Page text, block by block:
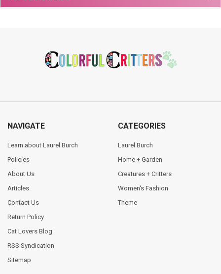
NAVIGATE
Learn about Laurel Burch
Policies
About Us
Articles
Contact Us
Return Policy
Cat Lovers Blog
RSS Syndication
Sitemap
CATEGORIES
Laurel Burch
Home + Garden
Creatures + Critters
Women's Fashion
Theme